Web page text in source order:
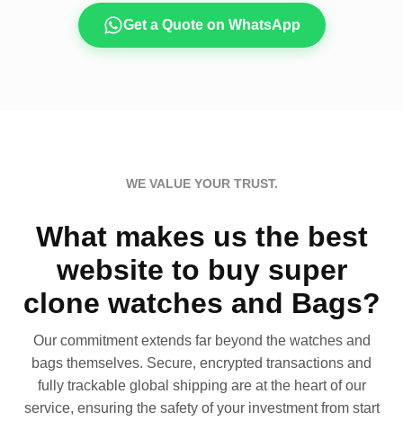
Get a Quote on WhatsApp
WE VALUE YOUR TRUST.
What makes us the best
website to buy super
clone watches and Bags?
Our commitment extends far beyond the watches and
bags themselves. Secure, encrypted transactions and
fully trackable global shipping are at the heart of our
service, ensuring the safety of your investment from start